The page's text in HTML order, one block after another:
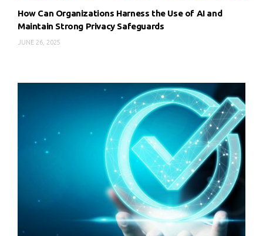
How Can Organizations Harness the Use of AI and
Maintain Strong Privacy Safeguards
JUNE 26, 2025